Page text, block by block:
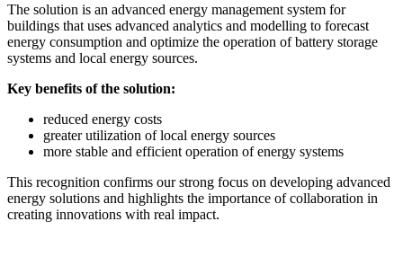
The solution is an advanced energy management system for
buildings that uses advanced analytics and modelling to forecast
energy consumption and optimize the operation of battery storage
systems and local energy sources.
Key benefits of the solution:
reduced energy costs
greater utilization of local energy sources
more stable and efficient operation of energy systems
This recognition confirms our strong focus on developing advanced
energy solutions and highlights the importance of collaboration in
creating innovations with real impact.